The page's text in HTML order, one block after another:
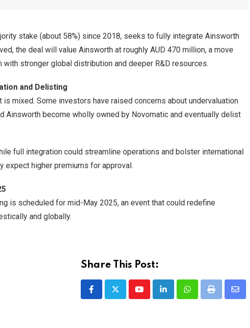
stake (about 58%) since 2018, seeks to fully integrate Ainsworth
the deal will value Ainsworth at roughly AUD 470 million, a move
stronger global distribution and deeper R&D resources.
and Delisting
is mixed. Some investors have raised concerns about undervaluation
Ainsworth become wholly owned by Novomatic and eventually delist
full integration could streamline operations and bolster international
expect higher premiums for approval.
is scheduled for mid-May 2025, an event that could redefine
and globally.
Share This Post:
YoutubeLinkedInWhatsappPrint
Share